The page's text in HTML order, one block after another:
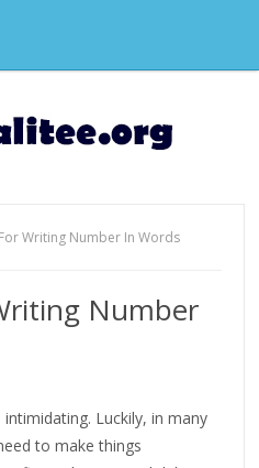
Writing Number In Words
Number
Luckily, in many
to make things